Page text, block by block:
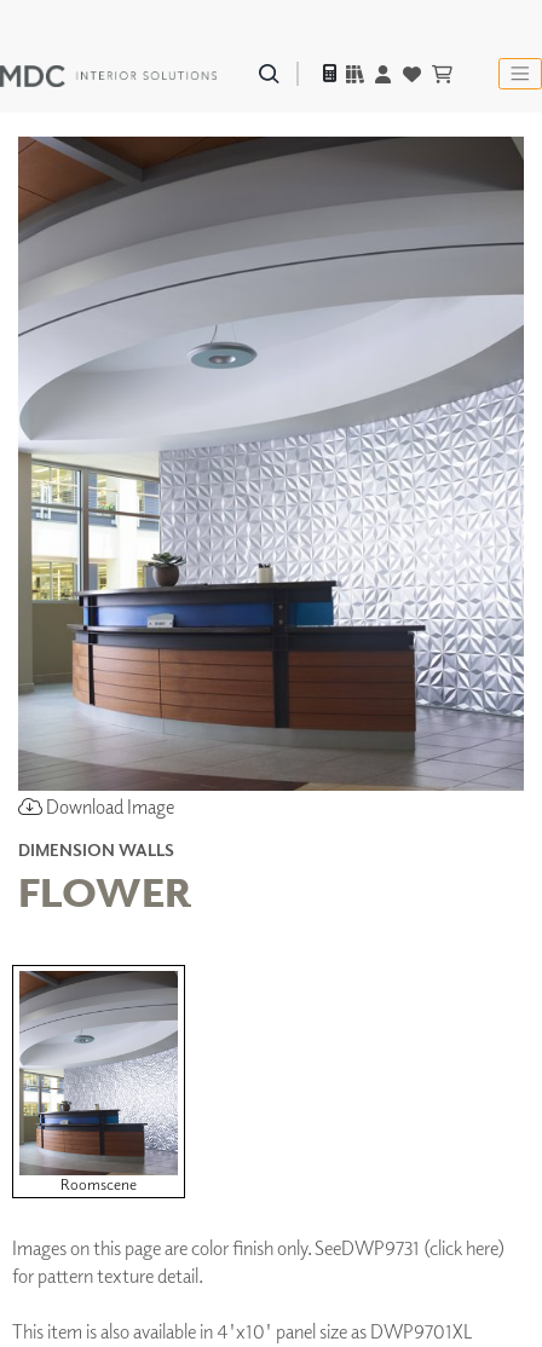
Download Image
DIMENSION WALLS
FLOWER
Roomscene
Images on this page are color finish only. SeeDWP9731 (click here)
for pattern texture detail.
This item is also available in 4'x10' panel size as DWP9701XL